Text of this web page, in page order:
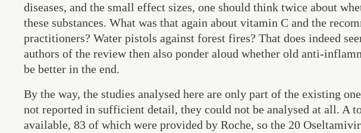
diseases, and the small effect sizes, one should think twice about
these substances. What was that again about vitamin C and the
practitioners? Water pistols against forest fires? That does indeed
authors of the review then also ponder aloud whether old anti-
be better in the end.
By the way, the studies analysed here are only part of the existing
not reported in sufficient detail, they could not be analysed at all. A
available, 83 of which were provided by Roche, so the 20